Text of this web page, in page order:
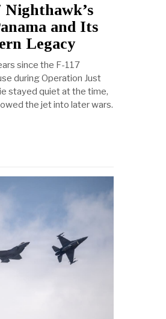
Nighthawk’s
and Its
Legacy
since the F-117
during Operation Just
stayed quiet at the time,
the jet into later wars.